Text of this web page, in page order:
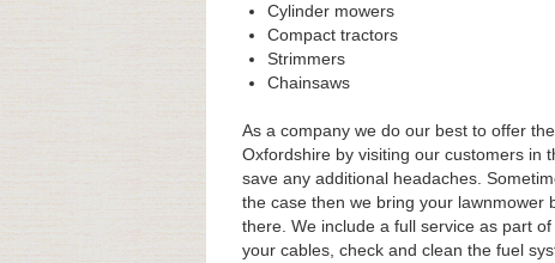
Cylinder mowers
Compact tractors
Strimmers
Chainsaws
As a company we do our best to offer
Oxfordshire by visiting our customers in
save any additional headaches.
the case then we bring your lawnmower
there. We include a full service as part
your cables, check and clean the fuel